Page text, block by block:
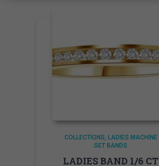
COLLECTIONS
LADIES MACHINE
SET BANDS
LADIES BAND 1/6 CT